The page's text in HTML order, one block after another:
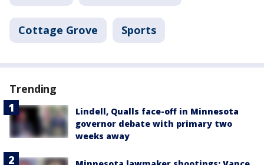
Cottage Grove Sports
Trending
Lindell, Qualls face-off in Minnesota
governor debate with primary two
weeks away